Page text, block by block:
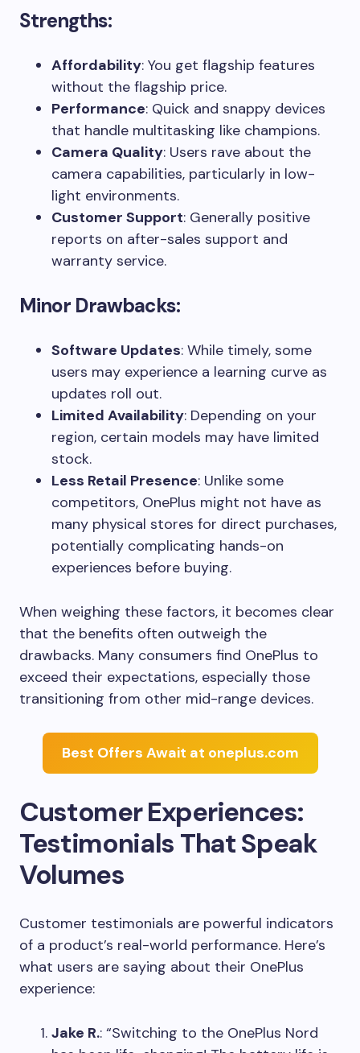
Strengths:
Affordability: You get flagship features
without the flagship price.
Performance: Quick and snappy devices
that handle multitasking like champions.
Camera Quality: Users rave about the
camera capabilities, particularly in low-
light environments.
Customer Support: Generally positive
reports on after-sales support and
warranty service.
Minor Drawbacks:
Software Updates: While timely, some
users may experience a learning curve as
updates roll out.
Limited Availability: Depending on your
region, certain models may have limited
stock.
Less Retail Presence: Unlike some
competitors, OnePlus might not have as
many physical stores for direct purchases,
potentially complicating hands-on
experiences before buying.
When weighing these factors, it becomes clear
that the benefits often outweigh the
drawbacks. Many consumers find OnePlus to
exceed their expectations, especially those
transitioning from other mid-range devices.
Best Offers Await at oneplus.com
Customer Experiences:
Testimonials That Speak
Volumes
Customer testimonials are powerful indicators
of a product’s real-world performance. Here’s
what users are saying about their OnePlus
experience:
Jake R.: “Switching to the OnePlus Nord